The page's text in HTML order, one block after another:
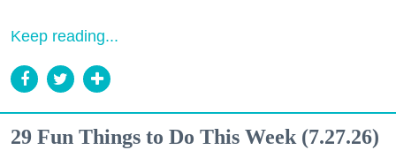
Keep reading...
29 Fun Things to Do This Week (7.27.26)